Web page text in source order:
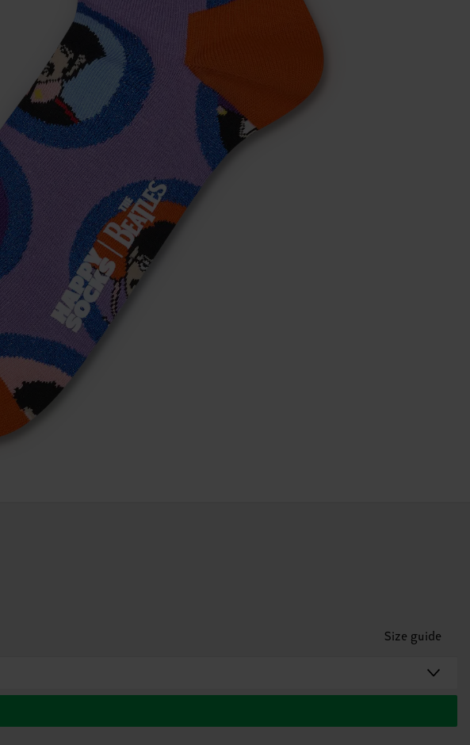
Size guide